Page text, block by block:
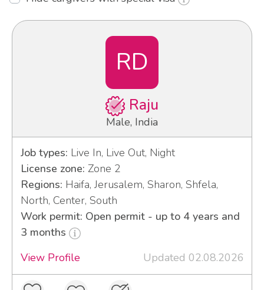
RD
Raju
Male, India
Job types: Live In, Live Out, Night
License zone: Zone 2
Regions: Haifa, Jerusalem, Sharon, Shfela,
North, Center, South
Work permit: Open permit - up to 4 years and
3 months
View Profile
Updated 02.08.2026